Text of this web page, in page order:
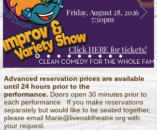
Friday, August 28, 2026
7:30pm
Click HERE for tickets!
Advanced reservation prices are available
until 24 hours prior to the
performance. Doors open 30 minutes prior to
each performance. If you make reservations
separately but would like to be seated together,
please email Marie@liveoaktheatre.org with
your request.